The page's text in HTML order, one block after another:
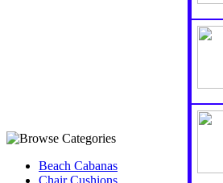
Beach Cabanas
Chair Cushions